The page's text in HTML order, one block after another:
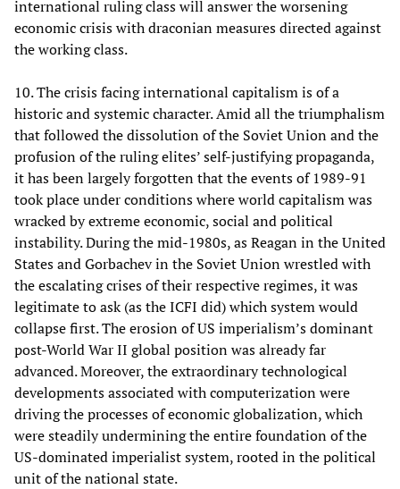
international ruling class will answer the worsening
economic crisis with draconian measures directed against
the working class.
10. The crisis facing international capitalism is of a
historic and systemic character. Amid all the triumphalism
that followed the dissolution of the Soviet Union and the
profusion of the ruling elites’ self-justifying propaganda,
it has been largely forgotten that the events of 1989-91
took place under conditions where world capitalism was
wracked by extreme economic, social and political
instability. During the mid-1980s, as Reagan in the United
States and Gorbachev in the Soviet Union wrestled with
the escalating crises of their respective regimes, it was
legitimate to ask (as the ICFI did) which system would
collapse first. The erosion of US imperialism’s dominant
post-World War II global position was already far
advanced. Moreover, the extraordinary technological
developments associated with computerization were
driving the processes of economic globalization, which
were steadily undermining the entire foundation of the
US-dominated imperialist system, rooted in the political
unit of the national state.